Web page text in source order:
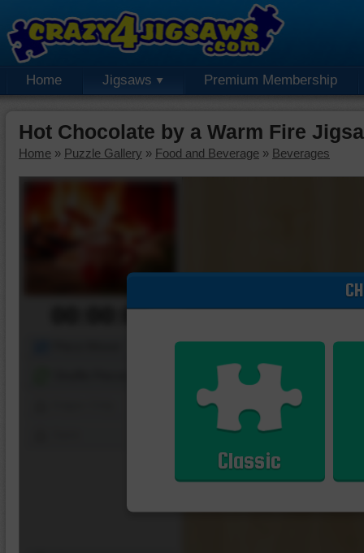
Home Jigsaws Premium Membership
Hot Chocolate by a Warm Fire
Home » Puzzle Gallery » Food and Beverage » Beverages
00:00:00
Classic